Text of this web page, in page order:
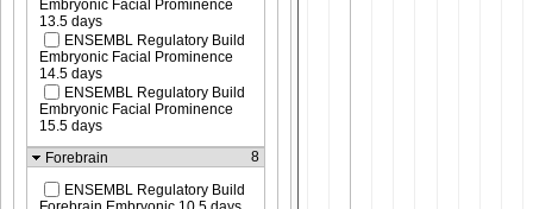
Embryonic Facial Prominence
13.5 days
ENSEMBL Regulatory Build
Embryonic Facial Prominence
14.5 days
ENSEMBL Regulatory Build
Embryonic Facial Prominence
15.5 days
Forebrain
8
ENSEMBL Regulatory Build